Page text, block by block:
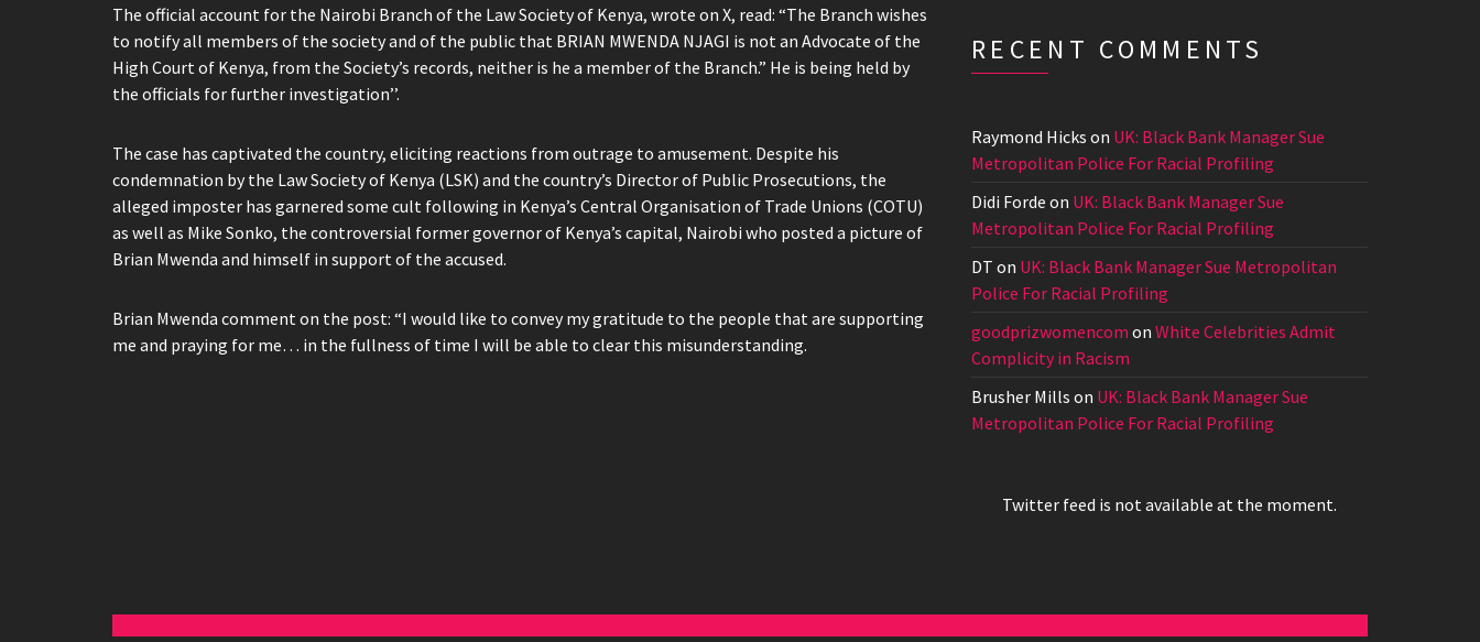
The official account for the Nairobi Branch of the Law Society of Kenya, wrote on X, read: “The Branch wishes
to notify all members of the society and of the public that BRIAN MWENDA NJAGI is not an Advocate of the
High Court of Kenya, from the Society’s records, neither is he a member of the Branch.” He is being held by
the officials for further investigation’’.
The case has captivated the country, eliciting reactions from outrage to amusement. Despite his
condemnation by the Law Society of Kenya (LSK) and the country’s Director of Public Prosecutions, the
alleged imposter has garnered some cult following in Kenya’s Central Organisation of Trade Unions (COTU)
as well as Mike Sonko, the controversial former governor of Kenya’s capital, Nairobi who posted a picture of
Brian Mwenda and himself in support of the accused.
Brian Mwenda comment on the post: “I would like to convey my gratitude to the people that are supporting
me and praying for me… in the fullness of time I will be able to clear this misunderstanding.
RECENT COMMENTS
Raymond Hicks on UK: Black Bank Manager Sue
Metropolitan Police For Racial Profiling
Didi Forde on UK: Black Bank Manager Sue
Metropolitan Police For Racial Profiling
DT on UK: Black Bank Manager Sue Metropolitan
Police For Racial Profiling
goodprizwomencom on White Celebrities Admit
Complicity in Racism
Brusher Mills on UK: Black Bank Manager Sue
Metropolitan Police For Racial Profiling
Twitter feed is not available at the moment.